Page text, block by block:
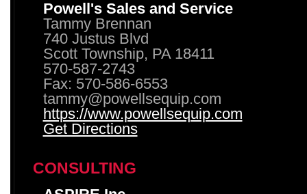
Powell's Sales and Service
Tammy Brennan
740 Justus Blvd
Scott Township, PA 18411
570-587-2743
Fax: 570-586-6553
tammy@powellsequip.com
https://www.powellsequip.com
Get Directions
CONSULTING